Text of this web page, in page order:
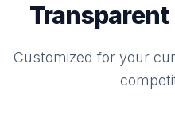
Customized for your